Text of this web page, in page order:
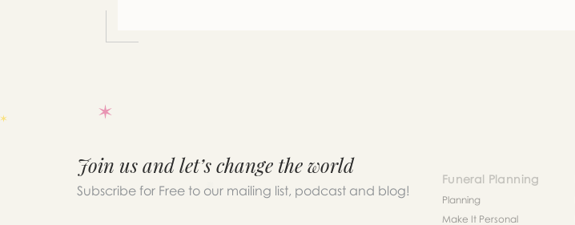
Join us and let’s change the world
Subscribe for Free to our mailing list, podcast and blog!
Funeral Planning
Planning
Make It Personal